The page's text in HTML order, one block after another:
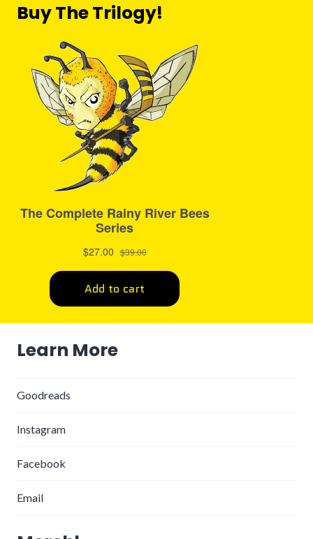
Buy The Trilogy!
Learn More
Goodreads
Instagram
Facebook
Email